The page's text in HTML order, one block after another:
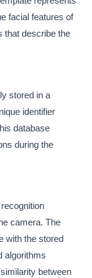
facial features of
that describe the
stored in a
identifier
database
during the
camera. The
with the stored
algorithms
between